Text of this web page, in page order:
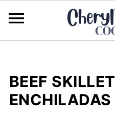
BEEF SKILLET
ENCHILADAS